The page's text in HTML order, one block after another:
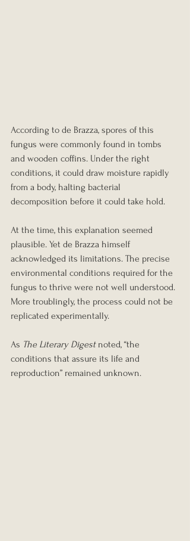
According to de Brazza, spores of this
fungus were commonly found in tombs
and wooden coffins. Under the right
conditions, it could draw moisture rapidly
from a body, halting bacterial
decomposition before it could take hold.
At the time, this explanation seemed
plausible. Yet de Brazza himself
acknowledged its limitations. The precise
environmental conditions required for the
fungus to thrive were not well understood.
More troublingly, the process could not be
replicated experimentally.
As The Literary Digest noted, “the
conditions that assure its life and
reproduction” remained unknown.